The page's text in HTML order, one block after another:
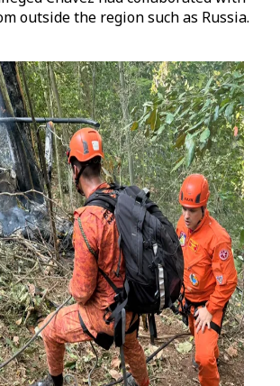
outside the region such as Russia.